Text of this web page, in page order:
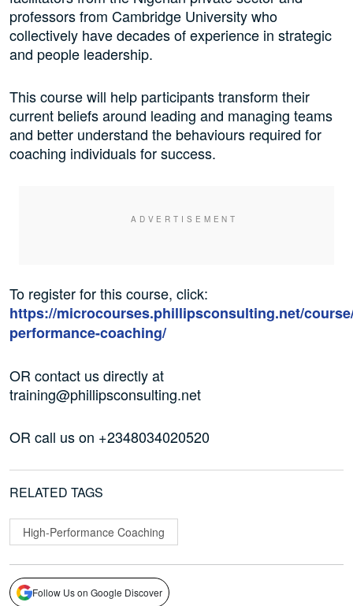
professors from Cambridge University who
collectively have decades of experience in strategic
and people leadership.
This course will help participants transform their
current beliefs around leading and managing teams
and better understand the behaviours required for
coaching individuals for success.
To register for this course, click:
https://microcourses.phillipsconsulting.net/
performance-coaching/
OR contact us directly at
training@phillipsconsulting.net
OR call us on +2348034020520
RELATED TAGS
High-Performance Coaching
Follow Us on Google Discover